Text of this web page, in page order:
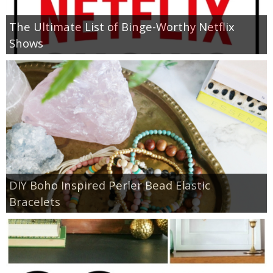
The Ultimate List of Binge-Worthy Netflix
Shows
DIY Boho Inspired Perler Bead Elastic
Bracelets